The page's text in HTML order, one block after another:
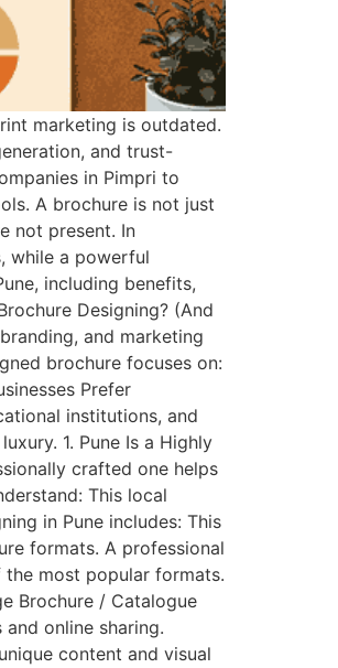
marketing is outdated.
and trust-
in Pimpri to
A brochure is not just
not present. In
while a powerful
including benefits,
Designing? (And
and marketing
brochure focuses on:
Prefer
institutions, and
1. Pune Is a Highly
crafted one helps
This local
in Pune includes: This
formats. A professional
the most popular formats.
Brochure / Catalogue
online sharing.
content and visual